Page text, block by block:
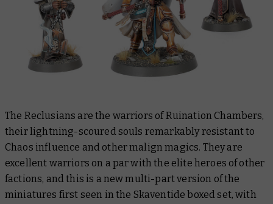
The Reclusians are the warriors of Ruination Chambers,
their lightning-scoured souls remarkably resistant to
Chaos influence and other malign magics. They are
excellent warriors on a par with the elite heroes of other
factions, and this is a new multi-part version of the
miniatures first seen in the Skaventide boxed set, with